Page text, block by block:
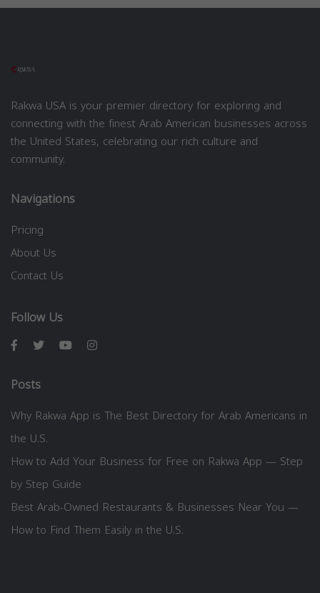
Rakwa USA is your premier directory for exploring and
connecting with the finest Arab American businesses across
the United States, celebrating our rich culture and
community.
Navigations
Pricing
About Us
Contact Us
Follow Us
Posts
Why Rakwa App is The Best Directory for Arab Americans in
the U.S.
How to Add Your Business for Free on Rakwa App — Step
by Step Guide
Best Arab-Owned Restaurants & Businesses Near You —
How to Find Them Easily in the U.S.